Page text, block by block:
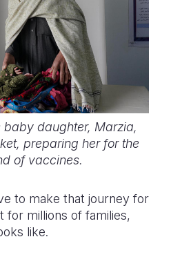
daughter, Marzia,
preparing her for the
of vaccines.
to make that journey for
for millions of families,
like.